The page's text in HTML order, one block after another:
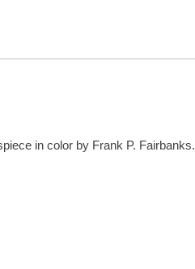
in color by Frank P. Fairbanks.